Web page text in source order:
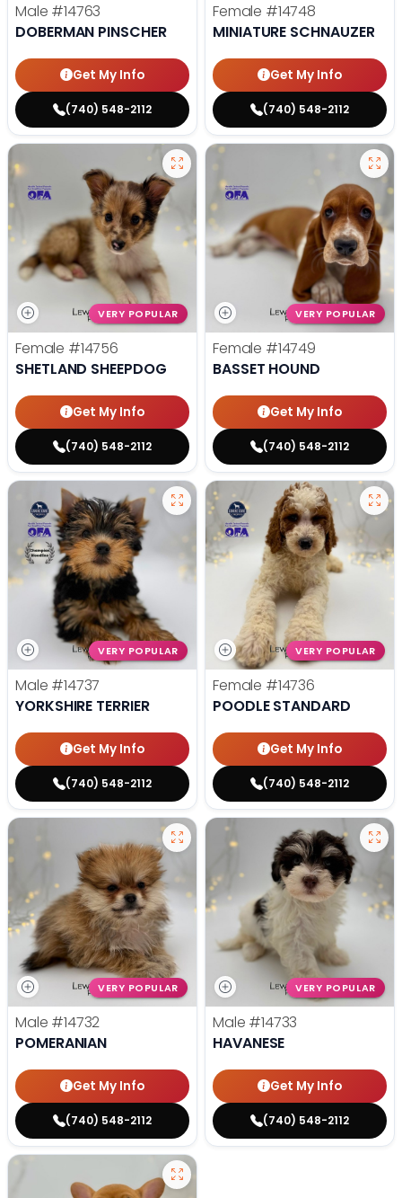
Male #14763
DOBERMAN PINSCHER
Get My Info
(740) 548-2112
Female #14748
MINIATURE SCHNAUZER
Get My Info
(740) 548-2112
VERY POPULAR
Female #14756
SHETLAND SHEEPDOG
Get My Info
(740) 548-2112
VERY POPULAR
Female #14749
BASSET HOUND
Get My Info
(740) 548-2112
VERY POPULAR
Male #14737
YORKSHIRE TERRIER
Get My Info
(740) 548-2112
VERY POPULAR
Female #14736
POODLE STANDARD
Get My Info
(740) 548-2112
VERY POPULAR
Male #14732
POMERANIAN
Get My Info
(740) 548-2112
VERY POPULAR
Male #14733
HAVANESE
Get My Info
(740) 548-2112